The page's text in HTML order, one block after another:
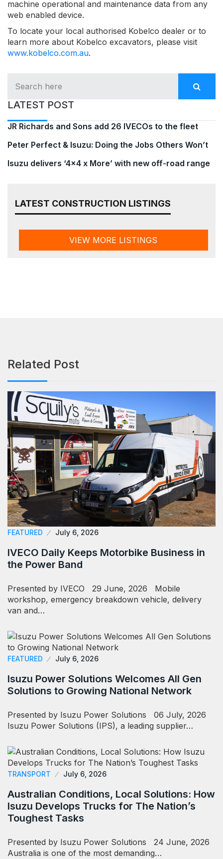
machine operational and maintenance data from any
web enabled device.
To locate your local authorised Kobelco dealer or to
learn more about Kobelco excavators, please visit
www.kobelco.com.au.
LATEST POST
JR Richards and Sons add 26 IVECOs to the fleet
Peter Perfect & Isuzu: Doing the Jobs Others Won’t
Isuzu delivers ‘4×4 x More’ with new off-road range
LATEST CONSTRUCTION LISTINGS
VIEW MORE LISTINGS
Related Post
FEATURED July 6, 2026
IVECO Daily Keeps Motorbike Business in
the Power Band
Presented by IVECO 29 June, 2026 Mobile
workshop, emergency breakdown vehicle, delivery
van and…
FEATURED July 6, 2026
Isuzu Power Solutions Welcomes All Gen
Solutions to Growing National Network
Presented by Isuzu Power Solutions 06 July, 2026
Isuzu Power Solutions (IPS), a leading supplier…
TRANSPORT July 6, 2026
Australian Conditions, Local Solutions: How
Isuzu Develops Trucks for The Nation’s
Toughest Tasks
Presented by Isuzu Power Solutions 24 June, 2026
Australia is one of the most demanding…